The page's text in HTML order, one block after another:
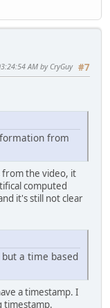
#7
AM by CryGuy
from
from the video, it
computed
it's still not clear
a time based
a timestamp. I
timestamp.